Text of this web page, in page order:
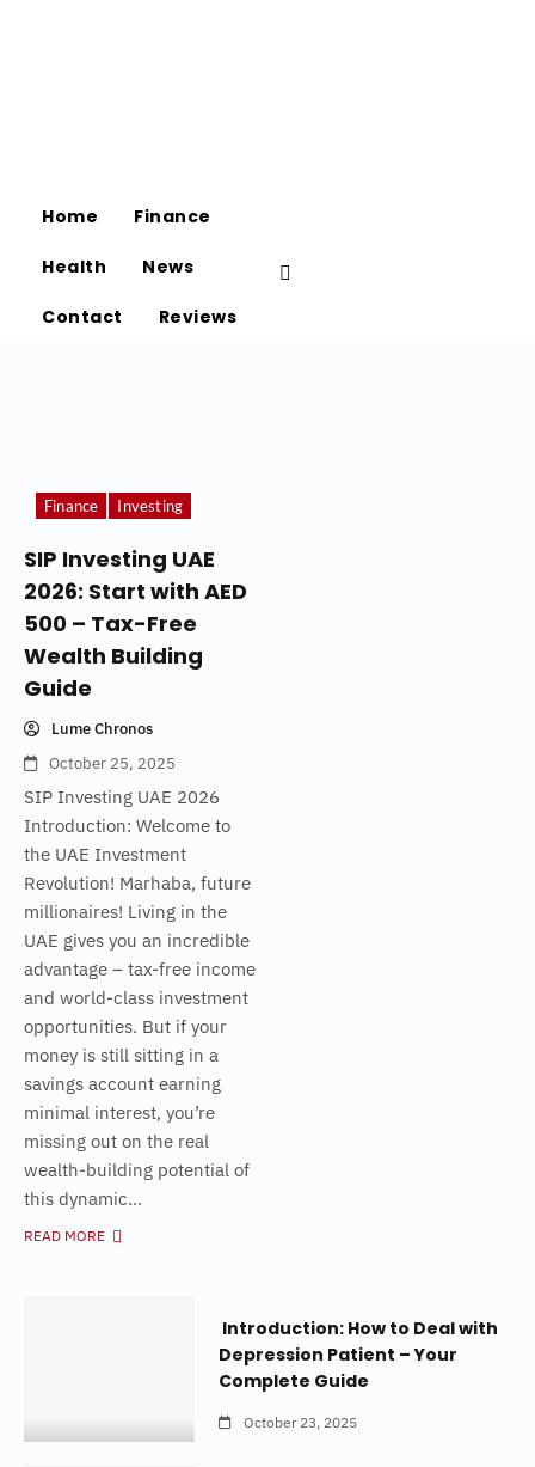
Home Finance
Health News
Contact Reviews
Finance Investing
SIP Investing UAE
2026: Start with AED
500 – Tax-Free
Wealth Building
Guide
Lume Chronos
October 25, 2025
SIP Investing UAE 2026
Introduction: Welcome to
the UAE Investment
Revolution! Marhaba, future
millionaires! Living in the
UAE gives you an incredible
advantage – tax-free income
and world-class investment
opportunities. But if your
money is still sitting in a
savings account earning
minimal interest, you’re
missing out on the real
wealth-building potential of
this dynamic...
READ MORE
Introduction: How to Deal with
Depression Patient – Your
Complete Guide
October 23, 2025